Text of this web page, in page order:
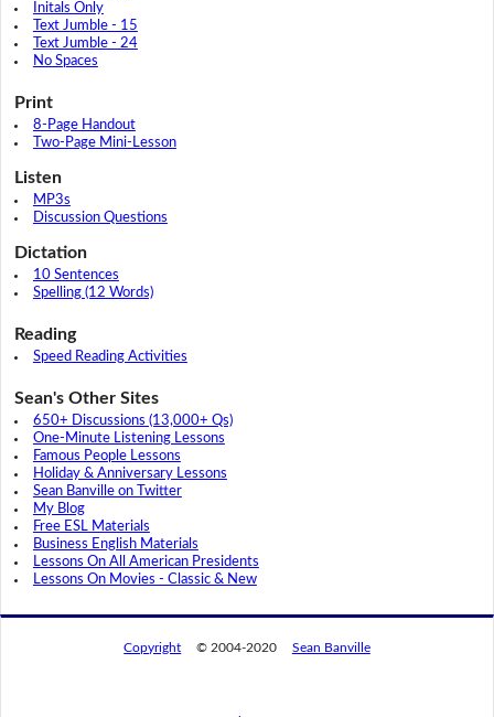
Initals Only
Text Jumble - 15
Text Jumble - 24
No Spaces
Print
8-Page Handout
Two-Page Mini-Lesson
Listen
MP3s
Discussion Questions
Dictation
10 Sentences
Spelling (12 Words)
Reading
Speed Reading Activities
Sean's Other Sites
650+ Discussions (13,000+ Qs)
One-Minute Listening Lessons
Famous People Lessons
Holiday & Anniversary Lessons
Sean Banville on Twitter
My Blog
Free ESL Materials
Business English Materials
Lessons On All American Presidents
Lessons On Movies - Classic & New
Copyright © 2004-2020 Sean Banville